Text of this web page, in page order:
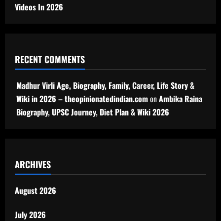
Videos In 2026
RECENT COMMENTS
Madhur Virli Age, Biography, Family, Career, Life Story &
Wiki in 2026 – theopinionatedindian.comonAmbika Raina
Biography, UPSC Journey, Diet Plan & Wiki 2026
ARCHIVES
August 2026
July 2026